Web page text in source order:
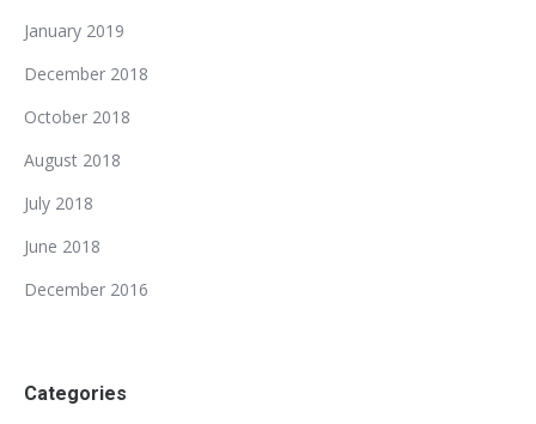
January 2019
December 2018
October 2018
August 2018
July 2018
June 2018
December 2016
Categories